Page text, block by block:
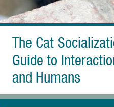
The Cat
Guide to
and Humans